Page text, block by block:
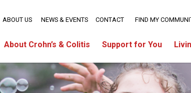
About Crohn’s & Colitis Support for You
ABOUT US NEWS & EVENTS CONTACT FIND MY